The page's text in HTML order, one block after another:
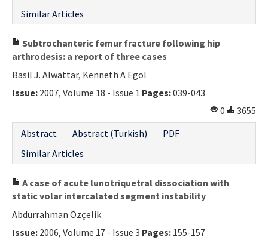
Similar Articles
Subtrochanteric femur fracture following hip
arthrodesis: a report of three cases
Basil J. Alwattar, Kenneth A Egol
Issue: 2007, Volume 18 - Issue 1 Pages:039-043
0
3655
Abstract
Abstract (Turkish)
PDF
Similar Articles
A case of acute lunotriquetral dissociation with
static volar intercalated segment instability
Abdurrahman Özçelik
Issue: 2006, Volume 17 - Issue 3 Pages: 155-157